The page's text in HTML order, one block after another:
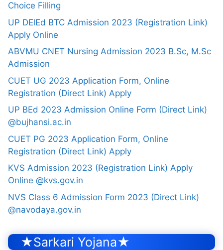
Choice Filling
UP DElEd BTC Admission 2023 (Registration Link)
Apply Online
ABVMU CNET Nursing Admission 2023 B.Sc, M.Sc
Admission
CUET UG 2023 Application Form, Online
Registration (Direct Link) Apply
UP BEd 2023 Admission Online Form (Direct Link)
@bujhansi.ac.in
CUET PG 2023 Application Form, Online
Registration (Direct Link) Apply
KVS Admission 2023 (Registration Link) Apply
Online @kvs.gov.in
NVS Class 6 Admission Form 2023 (Direct Link)
@navodaya.gov.in
★Sarkari Yojana★